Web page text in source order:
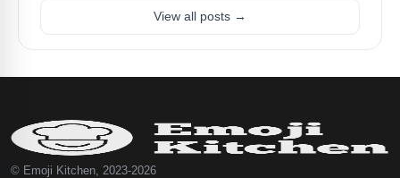
View all posts →
© Emoji Kitchen, 2023-2026